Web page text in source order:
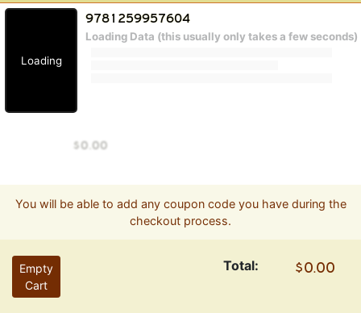
Loading
Loading Data (this usually only takes a few seconds)
You will be able to add any coupon code you have during the
checkout process.
Empty
Cart
Total: